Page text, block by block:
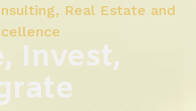
Real Estate and
Invest,